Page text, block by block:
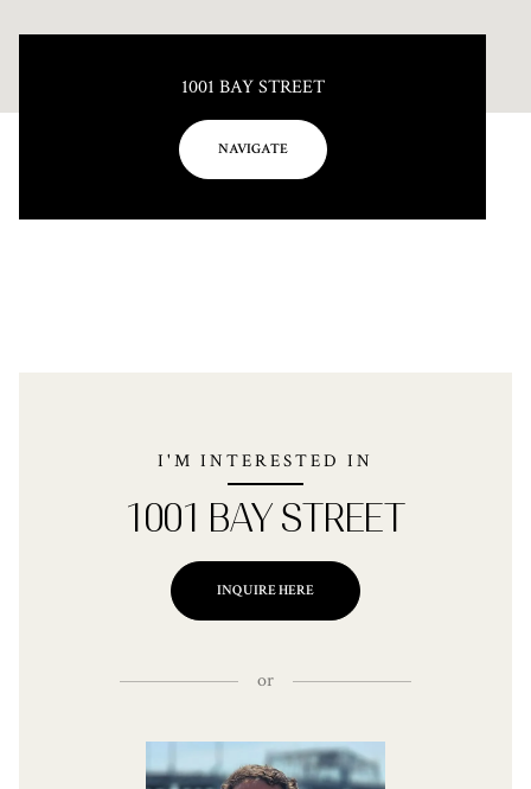
1001 BAY STREET
NAVIGATE
I'M INTERESTED IN
1001 BAY STREET
INQUIRE HERE
or